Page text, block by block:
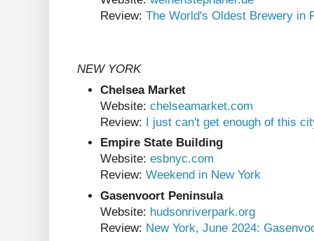
Review: The World's Oldest Brewery in
NEW YORK
Chelsea Market
Website: chelseamarket.com
Review: I just can't get enough of this
Empire State Building
Website: esbnyc.com
Review: Weekend in New York
Gasenvoort Peninsula
Website: hudsonriverpark.org
Review: New York, June 2024: